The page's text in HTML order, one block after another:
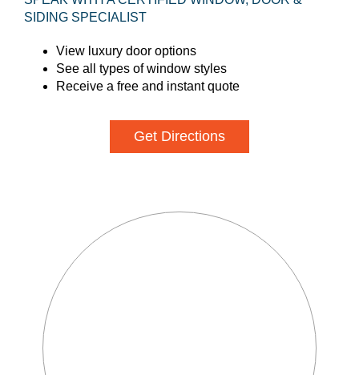
SIDING SPECIALIST
View luxury door options
See all types of window styles
Receive a free and instant quote
Get Directions